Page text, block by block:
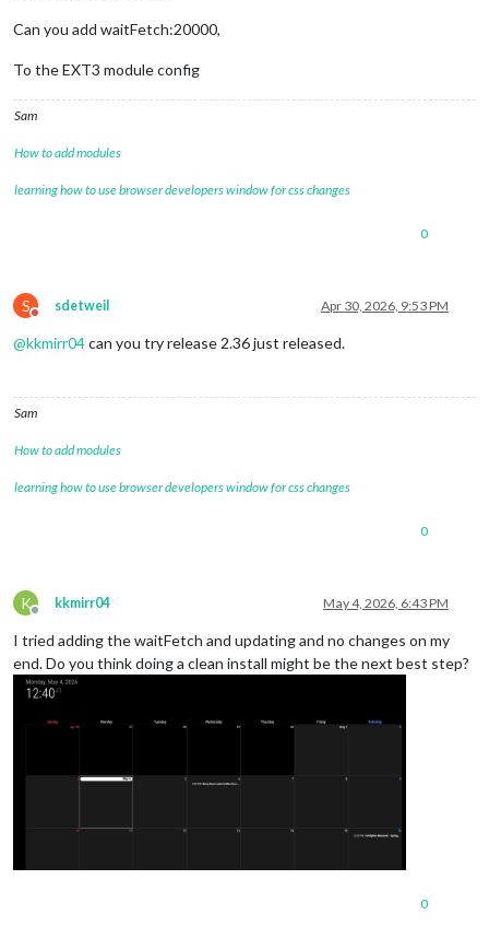
Can you add waitFetch:20000,
To the EXT3 module config
Sam
How to add modules
learning how to use browser developers window for css changes
0
S
Do not disturb
sdetweil Apr 30, 2026, 9:53 PM
@kkmirr04can you try release 2.36 just released.
Sam
How to add modules
learning how to use browser developers window for css changes
0
K
Offline
kkmirr04 May 4, 2026, 6:43 PM
I tried adding the waitFetch and updating and no changes on my
end. Do you think doing a clean install might be the next best step?
0